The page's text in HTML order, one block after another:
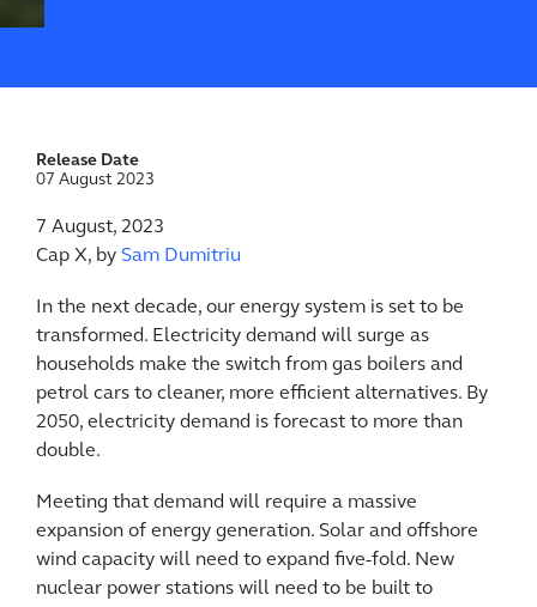
7 August, 2023
Cap X, by Sam Dumitriu
In the next decade, our energy system is set to be
transformed. Electricity demand will surge as
households make the switch from gas boilers and
petrol cars to cleaner, more efficient alternatives. By
2050, electricity demand is forecast to more than
double.
Meeting that demand will require a massive
expansion of energy generation. Solar and offshore
wind capacity will need to expand five-fold. New
nuclear power stations will need to be built to
Release Date
07 August 2023